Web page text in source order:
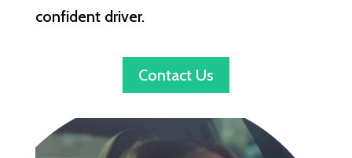
confident driver.
Contact Us